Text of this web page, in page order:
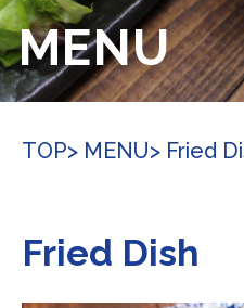
MENU
TOP> MENU> Fried
Fried Dish